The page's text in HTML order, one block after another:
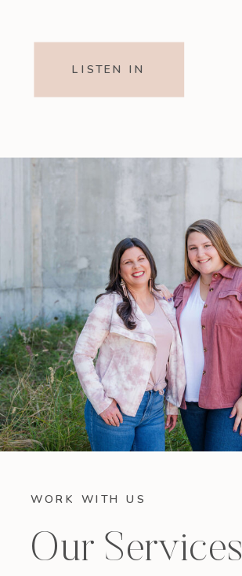
LISTEN IN
WORK WITH US
Our Services